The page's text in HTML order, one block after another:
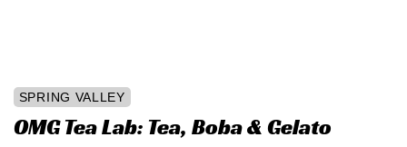
SPRING VALLEY
OMG Tea Lab: Tea, Boba & Gelato